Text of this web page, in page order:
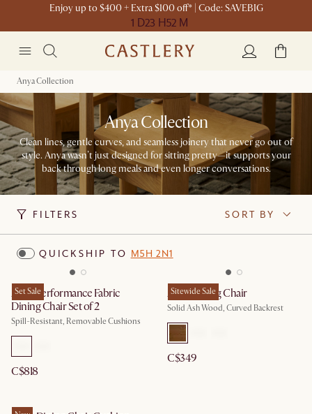
Enjoy up to $400 + Extra $100 off* | Code: SAVEBIG
1 D23 H52 M
Anya Collection
Anya Collection
Clean lines, gentle curves, and seamless joinery that never go out of
style. Anya wasn’t just designed for sitting pretty—it supports your
back through long meals and even longer conversations.
FILTERS SORT BY
QUICKSHIP TO M5H 2N1
Set Sale
Anya Performance Fabric
Dining Chair Set of 2
Spill-Resistant, Removable Cushions
C$818
Sitewide Sale
Anya Dining Chair
Solid Ash Wood, Curved Backrest
C$349